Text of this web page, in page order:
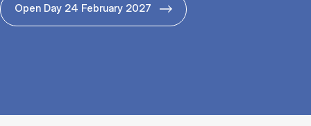
Open Day 24 February 2027